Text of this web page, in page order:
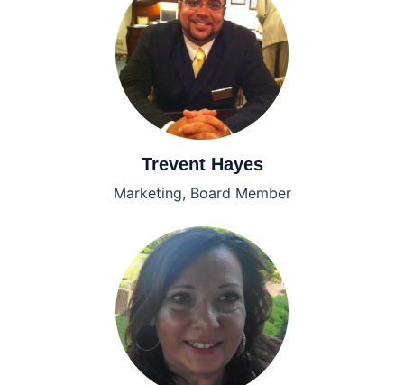
Trevent Hayes
Marketing, Board Member